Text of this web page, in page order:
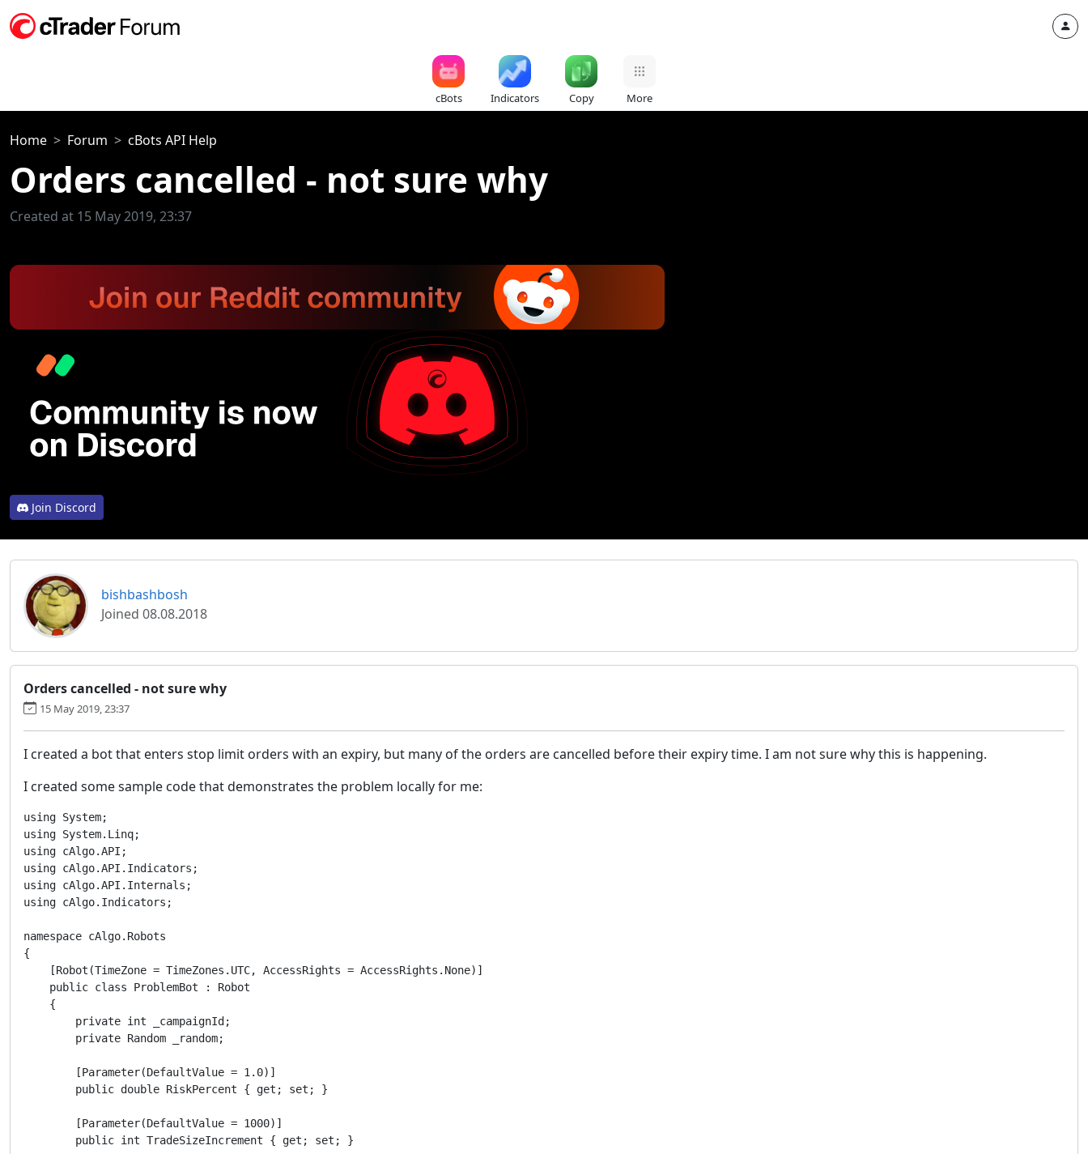
cBots Indicators Copy More
Home Forum cBots API Help
Orders cancelled - not sure why
Created at 15 May 2019, 23:37
Join Discord
bishbashbosh
Joined 08.08.2018
Orders cancelled - not sure why
15 May 2019, 23:37
I created a bot that enters stop limit orders with an expiry, but many of the orders are cancelled before their expiry time. I am not sure why this is happening.
I created some sample code that demonstrates the problem locally for me:
using System;
using System.Linq;
using cAlgo.API;
using cAlgo.API.Indicators;
using cAlgo.API.Internals;
using cAlgo.Indicators;
namespace cAlgo.Robots
{
    [Robot(TimeZone = TimeZones.UTC, AccessRights = AccessRights.None)]
    public class ProblemBot : Robot
    {
        private int _campaignId;
        private Random _random;
        [Parameter(DefaultValue = 1.0)]
        public double RiskPercent { get; set; }
        [Parameter(DefaultValue = 1000)]
        public int TradeSizeIncrement { get; set; }